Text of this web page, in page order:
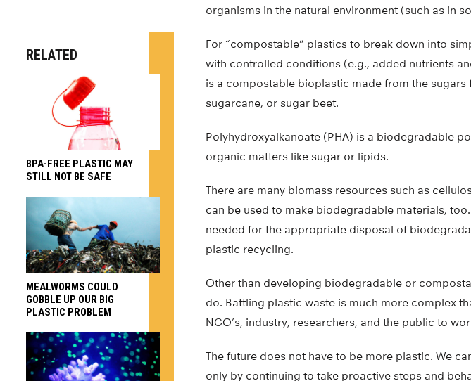
organisms in the natural environment (such as in
For “compostable” plastics to break down into
with controlled conditions (e.g., added nutrients
is a compostable bioplastic made from the
sugarcane, or sugar beet.
Polyhydroxyalkanoate (PHA) is a biodegradable
organic matters like sugar or lipids.
There are many biomass resources such as
can be used to make biodegradable materials,
needed for the appropriate disposal of
plastic recycling.
Other than developing biodegradable or
do. Battling plastic waste is much more complex
NGO’s, industry, researchers, and the public to
The future does not have to be more plastic. We
only by continuing to take proactive steps and
RELATED
BPA-FREE PLASTIC MAY
STILL NOT BE SAFE
MEALWORMS COULD
GOBBLE UP OUR BIG
PLASTIC PROBLEM